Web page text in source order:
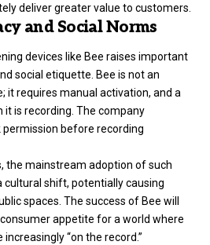
deliver greater value to customers.
and Social Norms
devices like Bee raises important
social etiquette. Bee is not an
it requires manual activation, and a
it is recording. The company
before recording
the mainstream adoption of such
cultural shift, potentially causing
spaces. The success of Bee will
appetite for a world where
“on the record.”